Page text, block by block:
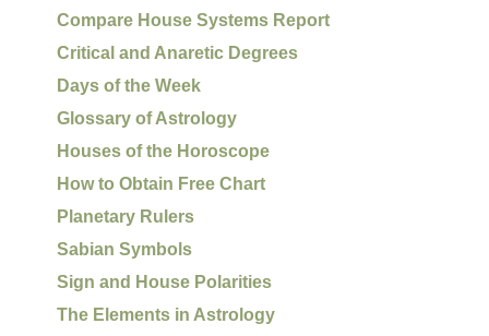
Compare House Systems Report
Critical and Anaretic Degrees
Days of the Week
Glossary of Astrology
Houses of the Horoscope
How to Obtain Free Chart
Planetary Rulers
Sabian Symbols
Sign and House Polarities
The Elements in Astrology